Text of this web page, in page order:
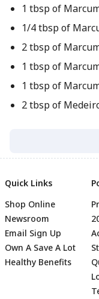
1 tbsp of
1/4 tbsp of
2 tbsp of
1 tbsp of
1 tbsp of
2 tbsp of
Quick Links
Shop Online
Newsroom
Email Sign Up
Own A Save A Lot
Healthy Benefits